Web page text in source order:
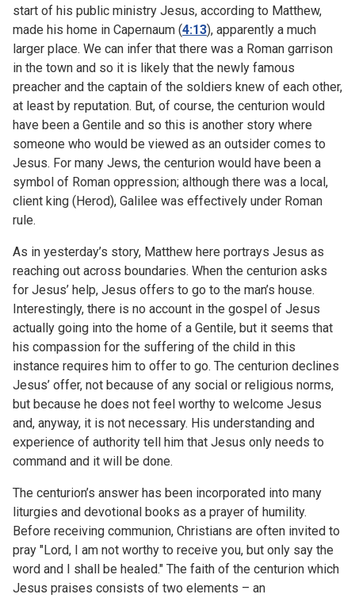
start of his public ministry Jesus, according to Matthew,
made his home in Capernaum (4:13), apparently a much
larger place. We can infer that there was a Roman garrison
in the town and so it is likely that the newly famous
preacher and the captain of the soldiers knew of each other,
at least by reputation. But, of course, the centurion would
have been a Gentile and so this is another story where
someone who would be viewed as an outsider comes to
Jesus. For many Jews, the centurion would have been a
symbol of Roman oppression; although there was a local,
client king (Herod), Galilee was effectively under Roman
rule.
As in yesterday’s story, Matthew here portrays Jesus as
reaching out across boundaries. When the centurion asks
for Jesus’ help, Jesus offers to go to the man’s house.
Interestingly, there is no account in the gospel of Jesus
actually going into the home of a Gentile, but it seems that
his compassion for the suffering of the child in this
instance requires him to offer to go. The centurion declines
Jesus’ offer, not because of any social or religious norms,
but because he does not feel worthy to welcome Jesus
and, anyway, it is not necessary. His understanding and
experience of authority tell him that Jesus only needs to
command and it will be done.
The centurion’s answer has been incorporated into many
liturgies and devotional books as a prayer of humility.
Before receiving communion, Christians are often invited to
pray "Lord, I am not worthy to receive you, but only say the
word and I shall be healed." The faith of the centurion which
Jesus praises consists of two elements – an